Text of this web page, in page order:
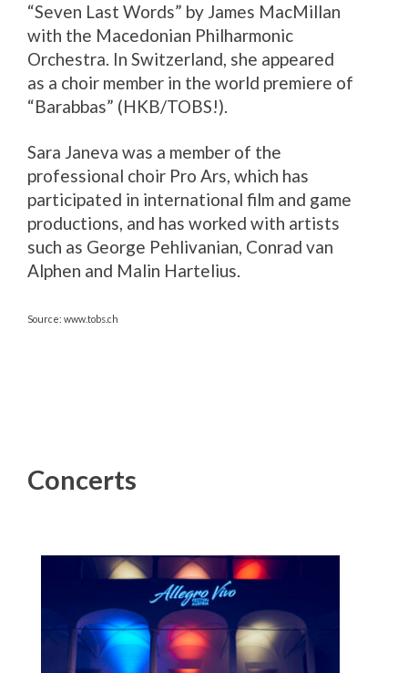
“Seven Last Words” by James MacMillan
with the Macedonian Philharmonic
Orchestra. In Switzerland, she appeared
as a choir member in the world premiere of
“Barabbas” (HKB/TOBS!).
Sara Janeva was a member of the
professional choir Pro Ars, which has
participated in international film and game
productions, and has worked with artists
such as George Pehlivanian, Conrad van
Alphen and Malin Hartelius.
Source: www.tobs.ch
Concerts